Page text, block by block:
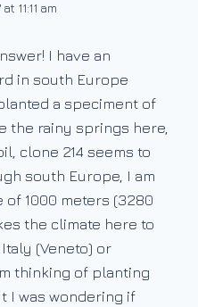
11:11 am
I have an
in south Europe
a speciment of
the rainy springs here,
clone 214 seems to
south Europe, I am
1000 meters (3280
the climate here to
(Veneto) or
thinking of planting
I was wondering if